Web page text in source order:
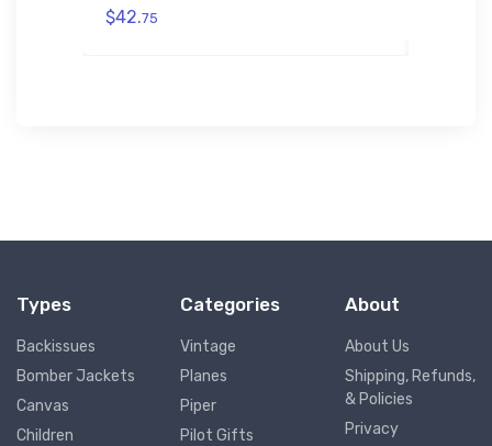
$42.75
Types
Backissues
Bomber Jackets
Canvas
Children
Categories
Vintage
Planes
Piper
Pilot Gifts
About
About Us
Shipping, Refunds,
& Policies
Privacy